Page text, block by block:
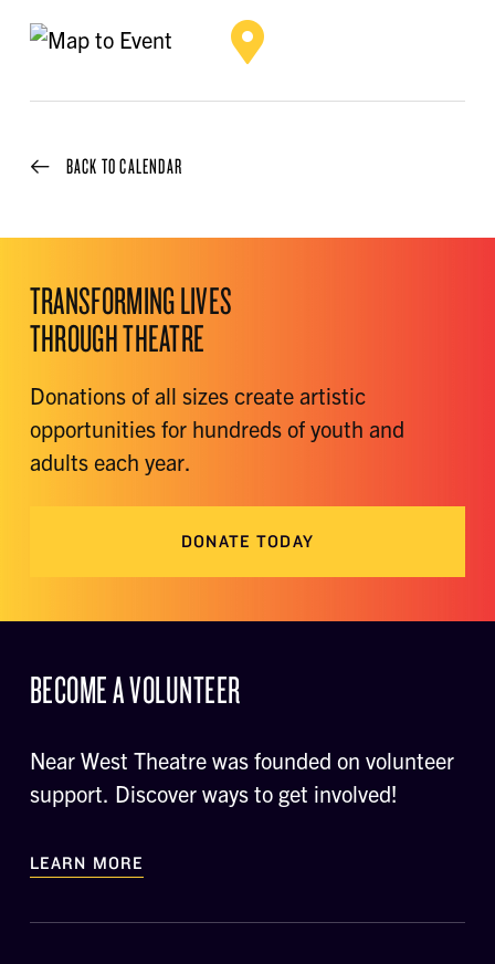
BACK TO CALENDAR
TRANSFORMING LIVES
THROUGH THEATRE
Donations of all sizes create artistic
opportunities for hundreds of youth and
adults each year.
DONATE TODAY
BECOME A VOLUNTEER
Near West Theatre was founded on volunteer
support. Discover ways to get involved!
LEARN MORE